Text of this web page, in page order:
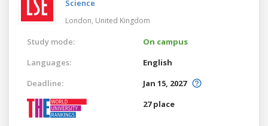
Science
London, United Kingdom
Study mode:
On campus
Languages:
English
Deadline:
Jan 15, 2027
27 place